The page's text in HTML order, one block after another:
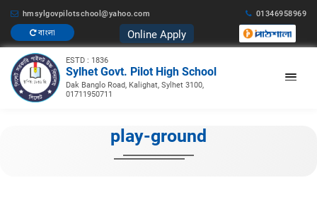
hmsylgovpilotschool@yahoo.com 01346958969
বাংলা Online Apply
ESTD : 1836
Sylhet Govt. Pilot High School
Dak Banglo Road, Kalighat, Sylhet 3100,
01711950711
play-ground